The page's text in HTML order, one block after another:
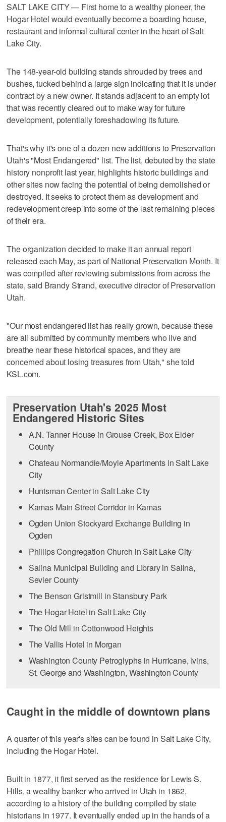
SALT LAKE CITY — First home to a wealthy pioneer, the
Hogar Hotel would eventually become a boarding house,
restaurant and informal cultural center in the heart of Salt
Lake City.
The 148-year-old building stands shrouded by trees and
bushes, tucked behind a large sign indicating that it is under
contract by a new owner. It stands adjacent to an empty lot
that was recently cleared out to make way for future
development, potentially foreshadowing its future.
That's why it's one of a dozen new additions to Preservation
Utah's "Most Endangered" list. The list, debuted by the state
history nonprofit last year, highlights historic buildings and
other sites now facing the potential of being demolished or
destroyed. It seeks to protect them as development and
redevelopment creep into some of the last remaining pieces
of their era.
The organization decided to make it an annual report
released each May, as part of National Preservation Month. It
was compiled after reviewing submissions from across the
state, said Brandy Strand, executive director of Preservation
Utah.
"Our most endangered list has really grown, because these
are all submitted by community members who live and
breathe near these historical spaces, and they are
concerned about losing treasures from Utah," she told
KSL.com.
Preservation Utah's 2025 Most
Endangered Historic Sites
A.N. Tanner House in Grouse Creek, Box Elder
County
Chateau Normandie/Moyle Apartments in Salt Lake
City
Huntsman Center in Salt Lake City
Kamas Main Street Corridor in Kamas
Ogden Union Stockyard Exchange Building in
Ogden
Phillips Congregation Church in Salt Lake City
Salina Municipal Building and Library in Salina,
Sevier County
The Benson Gristmill in Stansbury Park
The Hogar Hotel in Salt Lake City
The Old Mill in Cottonwood Heights
The Vallis Hotel in Morgan
Washington County Petroglyphs in Hurricane, Ivins,
St. George and Washington, Washington County
Caught in the middle of downtown plans
A quarter of this year's sites can be found in Salt Lake City,
including the Hogar Hotel.
Built in 1877, it first served as the residence for Lewis S.
Hills, a wealthy banker who arrived in Utah in 1862,
according to a history of the building compiled by state
historians in 1977. It eventually ended up in the hands of a